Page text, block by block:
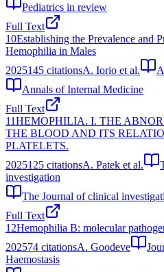
Pediatrics in review
Full Text
10Establishing the Prevalence and
Hemophilia in Males
2025145 citationsA. Iorio et al.
Annals of Internal Medicine
Full Text
11HEMOPHILIA. I. THE
THE BLOOD AND ITS
PLATELETS.
2025125 citationsA. Patek et al.
investigation
The Journal of clinical
Full Text
12Hemophilia B: molecular
202574 citationsA. Goodeve
Haemostasis